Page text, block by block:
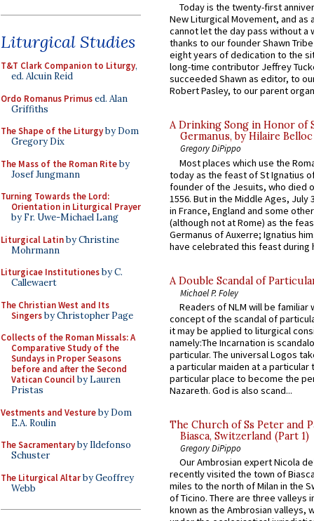
Liturgical Studies
T&T Clark Companion to Liturgy,
ed. Alcuin Reid
Ordo Romanus Primused. Alan
Griffiths
The Shape of the Liturgyby Dom
Gregory Dix
The Mass of the Roman Riteby
Josef Jungmann
Turning Towards the Lord:
Orientation in Liturgical Prayer
by Fr. Uwe-Michael Lang
Liturgical Latinby Christine
Mohrmann
Liturgicae Institutionesby C.
Callewaert
The Christian West and Its
Singersby Christopher Page
Collects of the Roman Missals: A
Comparative Study of the
Sundays in Proper Seasons
before and after the Second
Vatican Councilby Lauren
Pristas
Vestments and Vestureby Dom
E.A. Roulin
The Sacramentaryby Ildefonso
Schuster
The Liturgical Altarby Geoffrey
Webb
Today is the twenty-first
New Liturgical Movement, and as
cannot let the day pass without a
thanks to our founder Shawn
eight years of dedication to the
long-time contributor Jeffrey
succeeded Shawn as editor, to
Robert Pasley, to our parent
A Drinking Song in Honor of
Germanus, by Hilaire Belloc
Gregory DiPippo
Most places which use the
today as the feast of St Ignatius
founder of the Jesuits, who died
1556. But in the Middle Ages, July
in France, England and some
(although not at Rome) as the
Germanus of Auxerre; Ignatius
have celebrated this feast during
A Double Scandal of
Michael P. Foley
Readers of NLM will be familiar
concept of the scandal of
it may be applied to liturgical
namely:The Incarnation is
particular. The universal Logos
a particular maiden at a particular
particular place to become the
Nazareth. God is also scand...
The Church of Ss Peter and
Biasca, Switzerland (Part 1)
Gregory DiPippo
Our Ambrosian expert Nicola
recently visited the town of
miles to the north of Milan in the
of Ticino. There are three valleys
known as the Ambrosian valleys,